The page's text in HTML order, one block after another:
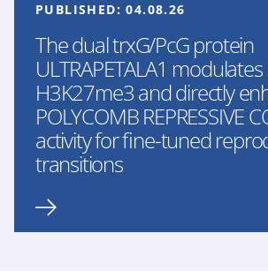
PUBLISHED:04.08.26
The dual trxG/PcG protein
ULTRAPETALA1 modulates
H3K27me3 and directly
POLYCOMB REPRESSIVE
activity for fine-tuned
transitions